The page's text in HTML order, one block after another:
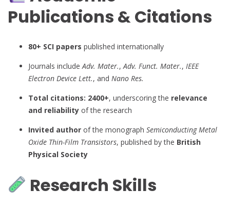
Publications & Citations
80+ SCI papers published internationally
Journals includeAdv. Mater.,Adv. Funct. Mater., IEEE
Electron Device Lett., and Nano Res.
Total citations: 2400+, underscoring the relevance
and reliability of the research
Invited author of the monograph Semiconducting Metal
Oxide Thin-Film Transistors, published by the British
Physical Society
Research Skills